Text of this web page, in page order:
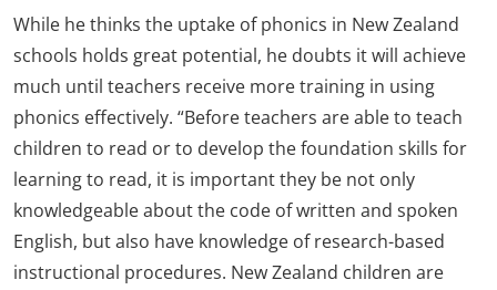
While he thinks the uptake of phonics in New Zealand
schools holds great potential, he doubts it will achieve
much until teachers receive more training in using
phonics effectively. “Before teachers are able to teach
children to read or to develop the foundation skills for
learning to read, it is important they be not only
knowledgeable about the code of written and spoken
English, but also have knowledge of research-based
instructional procedures. New Zealand children are